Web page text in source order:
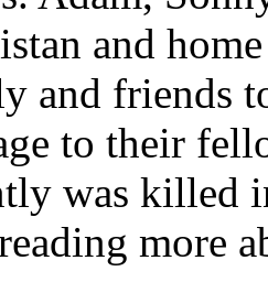
and
and friends
to their
was killed
more